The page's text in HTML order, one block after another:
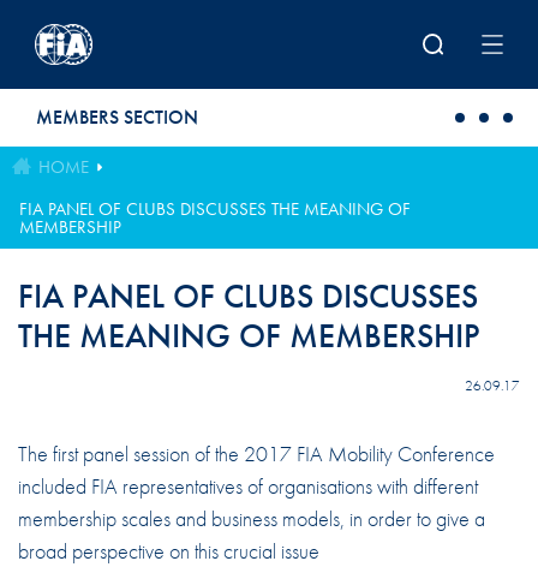
MEMBERS SECTION
HOME
FIA PANEL OF CLUBS DISCUSSES THE MEANING OF
MEMBERSHIP
FIA PANEL OF CLUBS DISCUSSES
THE MEANING OF MEMBERSHIP
26.09.17
The first panel session of the 2017 FIA Mobility Conference
included FIA representatives of organisations with different
membership scales and business models, in order to give a
broad perspective on this crucial issue